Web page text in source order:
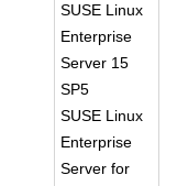
SUSE Linux
Enterprise
Server 15
SP5
SUSE Linux
Enterprise
Server for